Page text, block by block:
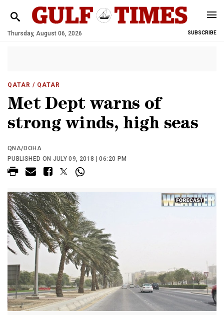
Thursday, August 06, 2026 SUBSCRIBE
QATAR / QATAR
Met Dept warns of
strong winds, high seas
QNA/DOHA
PUBLISHED ON JULY 09, 2018 | 06:20 PM